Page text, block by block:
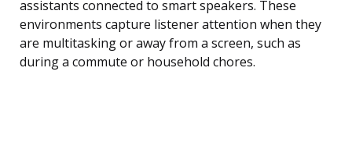
assistants connected to smart speakers. These
environments capture listener attention when they
are multitasking or away from a screen, such as
during a commute or household chores.